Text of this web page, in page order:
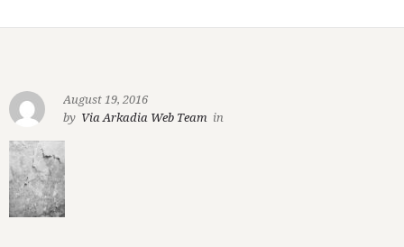
August 19, 2016
by Via Arkadia Web Team in